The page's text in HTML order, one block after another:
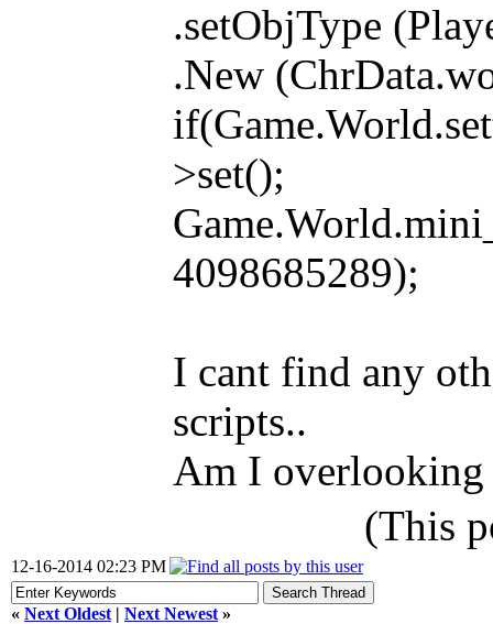
.setObjType
.New
>set();
4098685289);
I cant find any
scripts..
Am I overlooking
(This
12-16-2014 02:23 PM
« Next Oldest | Next Newest »